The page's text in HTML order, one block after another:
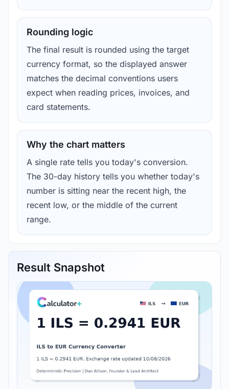
Rounding logic
The final result is rounded using the target
currency format, so the displayed answer
matches the decimal conventions users
expect when reading prices, invoices, and
card statements.
Why the chart matters
A single rate tells you today's conversion.
The 30-day history tells you whether today's
number is sitting near the recent high, the
recent low, or the middle of the current
range.
Result Snapshot